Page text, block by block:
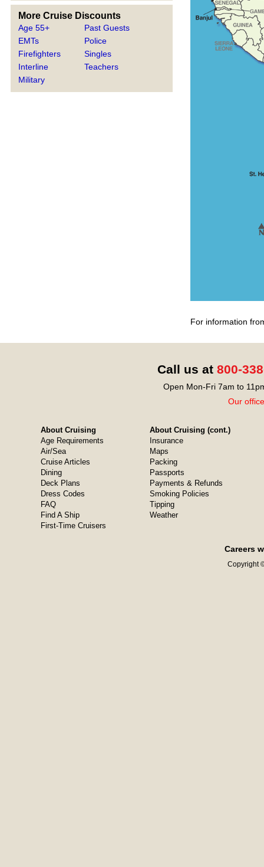
More Cruise Discounts
Age 55+
EMTs
Firefighters
Interline
Military
Past Guests
Police
Singles
Teachers
For information
Call us at 800-
Open Mon-Fri 7am to
Our
About Cruising
Age Requirements
Air/Sea
Cruise Articles
Dining
Deck Plans
Dress Codes
FAQ
Find A Ship
First-Time Cruisers
About Cruising (cont.)
Insurance
Maps
Packing
Passports
Payments & Refunds
Smoking Policies
Tipping
Weather
Careers
Copyright